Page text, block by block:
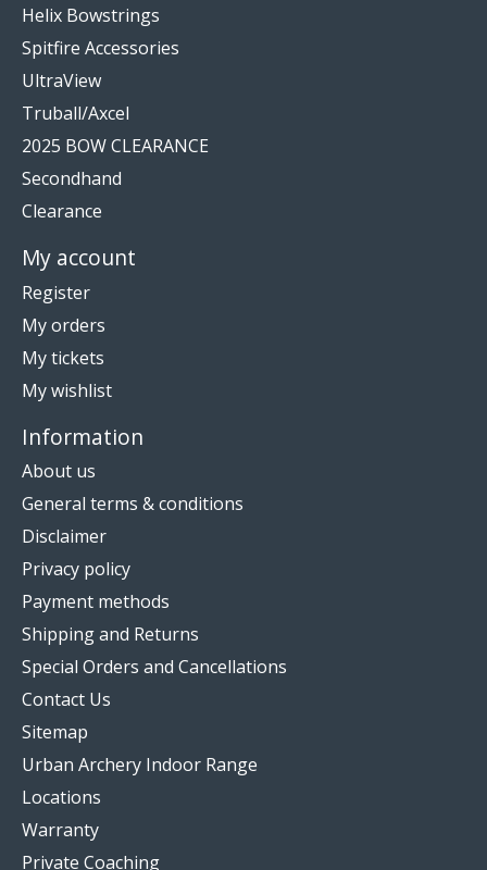
Helix Bowstrings
Spitfire Accessories
UltraView
Truball/Axcel
2025 BOW CLEARANCE
Secondhand
Clearance
My account
Register
My orders
My tickets
My wishlist
Information
About us
General terms & conditions
Disclaimer
Privacy policy
Payment methods
Shipping and Returns
Special Orders and Cancellations
Contact Us
Sitemap
Urban Archery Indoor Range
Locations
Warranty
Private Coaching